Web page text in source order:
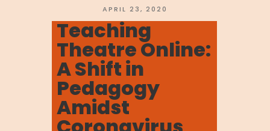
POSTED
ON
APRIL 23, 2020
Teaching
Theatre Online:
A Shift in
Pedagogy
Amidst